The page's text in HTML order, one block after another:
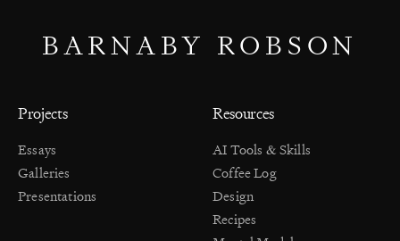
BARNABY ROBSON
Projects
Essays
Galleries
Presentations
Resources
AI Tools & Skills
Coffee Log
Design
Recipes